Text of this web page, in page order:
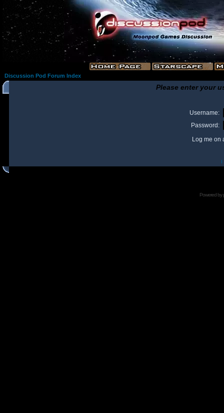
Discussion Pod Forum Index
Please enter your
Username:
Password:
Log me on
I
Powered by